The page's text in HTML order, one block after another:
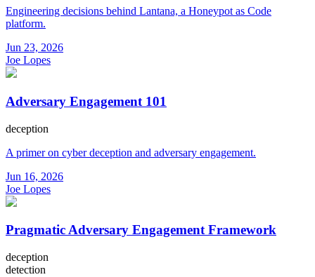
Engineering decisions behind Lantana, a Honeypot as Code
platform.
Jun 23, 2026
Joe Lopes
Adversary Engagement 101
deception
A primer on cyber deception and adversary engagement.
Jun 16, 2026
Joe Lopes
Pragmatic Adversary Engagement Framework
deception
detection